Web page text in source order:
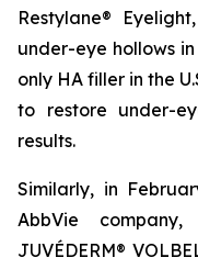
Restylane®
under-eye hollows
only HA filler in the
to restore under-
results.
Similarly, in
AbbVie
JUVÉDERM®